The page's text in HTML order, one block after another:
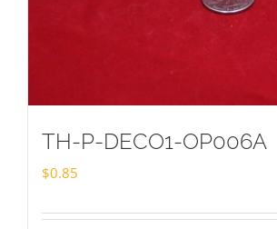
TH-P-DECO1-OP006A
$0.85